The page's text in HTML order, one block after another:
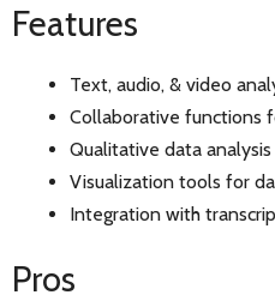
Features
Text, audio, & video
Collaborative functions
Qualitative data
Visualization tools for
Integration with
Pros